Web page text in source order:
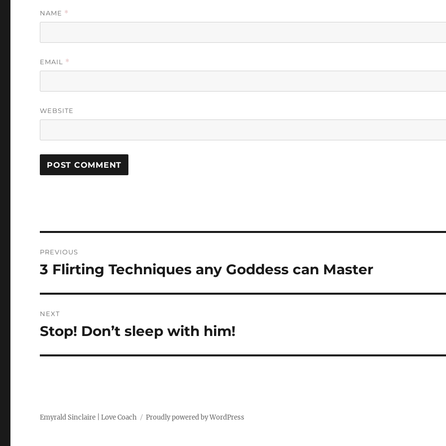
NAME *
EMAIL *
WEBSITE
navigation
PREVIOUS
Previous
3 Flirting Techniques any Goddess can Master
NEXT
Next
Stop! Don’t sleep with him!
Emyrald Sinclaire | Love Coach Proudly powered by WordPress